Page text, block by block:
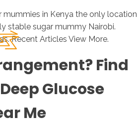
mummies in Kenya the only location
stable sugar mummy Nairobi.
Recent Articles View More.
Find
Glucose
Me